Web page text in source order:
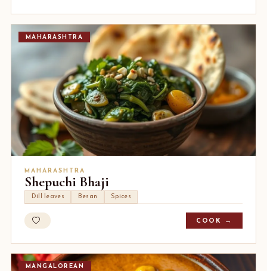
MAHARASHTRA
MAHARASHTRA
Shepuchi Bhaji
Dill leaves Besan Spices
COOK →
MANGALOREAN